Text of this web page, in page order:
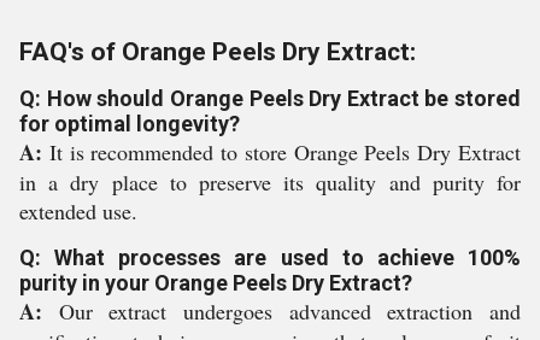
FAQ's of Orange Peels Dry Extract:
Q: How should Orange Peels Dry Extract be stored
for optimal longevity?
A: It is recommended to store Orange Peels Dry Extract
in a dry place to preserve its quality and purity for
extended use.
Q: What processes are used to achieve 100%
purity in your Orange Peels Dry Extract?
A: Our extract undergoes advanced extraction and